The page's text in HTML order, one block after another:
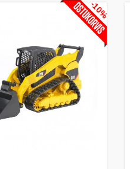
-10%